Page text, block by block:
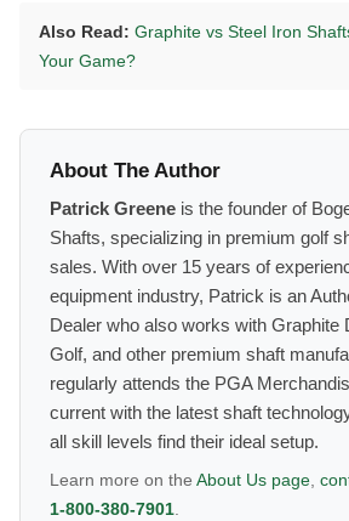
Also Read: Graphite vs Steel Iron
Your Game?
About The Author
Patrick Greene is the founder of
Shafts, specializing in premium golf
sales. With over 15 years of
equipment industry, Patrick is an
Dealer who also works with Graphite
Golf, and other premium shaft
regularly attends the PGA
current with the latest shaft
all skill levels find their ideal setup.
Learn more on the About Us page,
1-800-380-7901.